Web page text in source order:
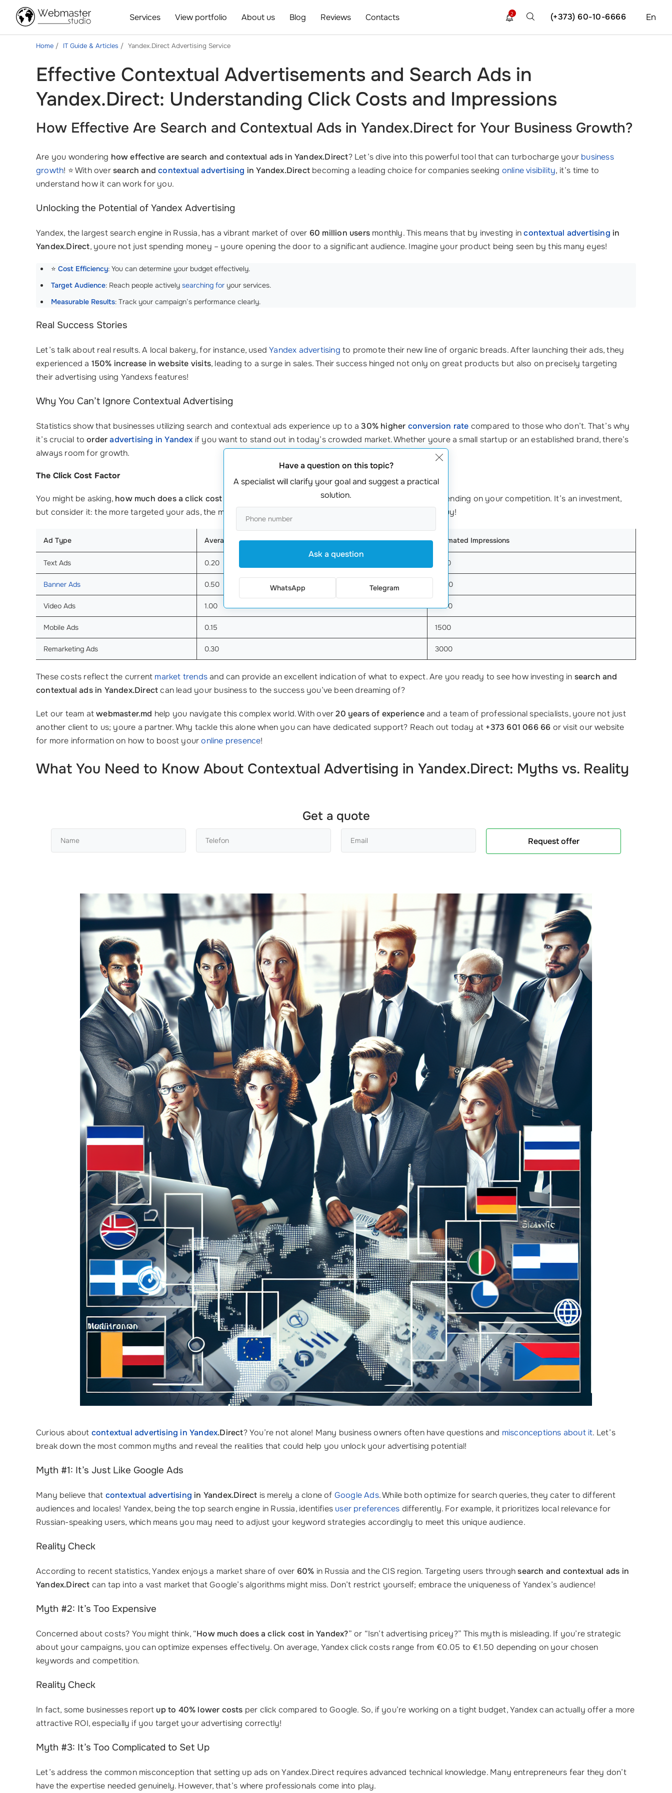
Services View portfolio About us Blog Reviews Contacts En
(+373) 60-10-6666
2
Home IT Guide & Articles Yandex.Direct Advertising Service
Effective Contextual Advertisements and Search Ads in
Yandex.Direct: Understanding Click Costs and Impressions
How Effective Are Search and Contextual Ads in Yandex.Direct for Your Business Growth?
Are you wondering how effective are search and contextual ads in Yandex.Direct? Let’s dive into this powerful tool that can turbocharge your business
growth! ⭐ With oversearch andcontextual advertising in Yandex.Direct becoming a leading choice for companies seeking online visibility, it’s time to
understand how it can work for you.
Unlocking the Potential of Yandex Advertising
Yandex, the largest search engine in Russia, has a vibrant market of over 60 million users monthly. This means that by investing incontextual advertising in
Yandex.Direct, youre not just spending money – youre opening the door to a significant audience. Imagine your product being seen by this many eyes!
⭐ Cost Efficiency: You can determine your budget effectively.
Target Audience: Reach people actively searching for your services.
Measurable Results: Track your campaign’s performance clearly.
Real Success Stories
Let’s talk about real results. A local bakery, for instance, usedYandex advertising to promote their new line of organic breads. After launching their ads, they
experienced a 150% increase in website visits, leading to a surge in sales. Their success hinged not only on great products but also on precisely targeting
their advertising using Yandexs features!
Why You Can’t Ignore Contextual Advertising
Statistics show that businesses utilizing search and contextual ads experience up to a30% higher conversion rate compared to those who don’t. That’s why
it’s crucial toorderadvertising in Yandex if you want to stand out in today’s crowded market. Whether youre a small startup or an established brand, there’s
always room for growth.
The Click Cost Factor
You might be asking, how much does a click cost in Yandex?
Well, clicks can range from €0.05 to €1.50, depending on your competition. It’s an investment,
but consider it: the more targeted your ads, the more likely you are to attract customers who are ready to buy!
Ad Type Average Click Cost (EUR) Estimated Impressions
Text Ads 0.20 1000
Banner Ads 0.50 5000
Video Ads 1.00 2000
Mobile Ads 0.15 1500
Remarketing Ads 0.30 3000
These costs reflect the current market trendsand can provide an excellent indication of what to expect. Are you ready to see how investing in search and
contextual ads in Yandex.Directcan lead your business to the success you’ve been dreaming of?
Let our team atwebmaster.md help you navigate this complex world. With over20 years of experienceand a team of professional specialists, youre not just
another client to us; youre a partner. Why tackle this alone when you can have dedicated support? Reach out today at +373 601 066 66 or visit our website
for more information on how to boost youronline presence!
What You Need to Know About Contextual Advertising in Yandex.Direct: Myths vs. Reality
Get a quote
Request offer
Curious about contextual advertising in Yandex.Direct? You’re not alone! Many business owners often have questions and misconceptions about it. Let’s
break down the most common myths and reveal the realities that could help you unlock your advertising potential!
Myth #1: It’s Just Like Google Ads
Many believe that contextual advertising in Yandex.Direct is merely a clone of Google Ads. While both optimize for search queries, they cater to different
audiences and locales! Yandex, being the top search engine in Russia, identifies user preferences differently. For example, it prioritizes local relevance for
Russian-speaking users, which means you may need to adjust your keyword strategies accordingly to meet this unique audience.
Reality Check
According to recent statistics, Yandex enjoys a market share of over 60% in Russia and the CIS region. Targeting users throughsearch and contextual ads in
Yandex.Direct can tap into a vast market that Google’s algorithms might miss. Don’t restrict yourself; embrace the uniqueness of Yandex’s audience!
Myth #2: It’s Too Expensive
Concerned about costs? You might think, “How much does a click cost in Yandex?” or “Isn’t advertising pricey?” This myth is misleading. If you’re strategic
about your campaigns, you can optimize expenses effectively. On average, Yandex click costs range from €0.05 to €1.50 depending on your chosen
keywords and competition.
Reality Check
In fact, some businesses report up to 40% lower costs per click compared to Google. So, if you’re working on a tight budget, Yandex can actually offer a more
attractive ROI, especially if you target your advertising correctly!
Myth #3: It’s Too Complicated to Set Up
Let’s address the common misconception that setting up ads on Yandex.Direct requires advanced technical knowledge. Many entrepreneurs fear they don’t
have the expertise needed genuinely. However, that’s where professionals come into play.
Have a question on this topic?
A specialist will clarify your goal and suggest a practical
solution.
Ask a question
WhatsApp Telegram